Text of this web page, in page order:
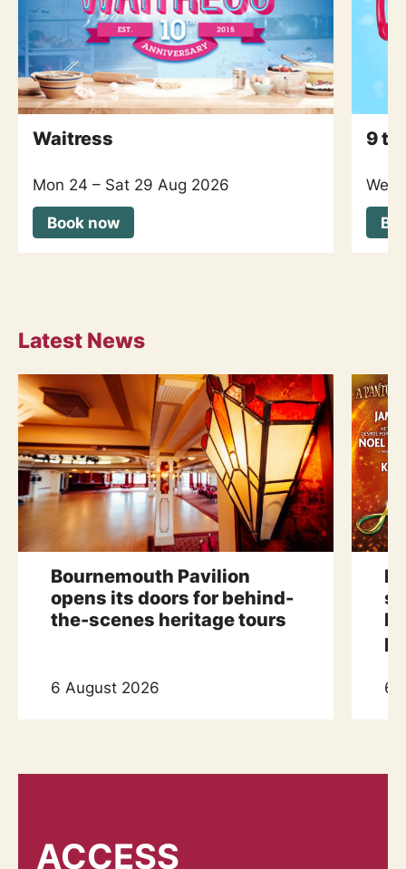
Waitress
Mon 24 – Sat 29 Aug 2026
Book now
9 to
Wed
Latest News
Bournemouth Pavilion
opens its doors for behind-
the-scenes heritage tours
6 August 2026 6
ACCESS